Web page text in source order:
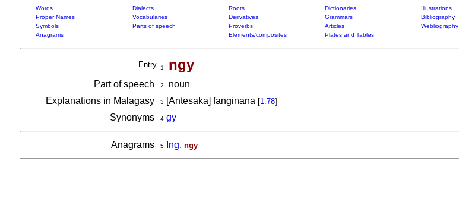
Words Dialects Roots Dictionaries Illustrations
Proper Names
Vocabularies Derivatives Grammars Bibliography
Symbols
Parts of speech Proverbs Articles Webliography
Anagrams
Elements/composites Plates and Tables
Entry 1 ngy
Part of speech 2
noun
Explanations in Malagasy
3 [Antesaka] fanginana [1.78]
Synonyms 4 gy
Anagrams 5 Ing, ngy